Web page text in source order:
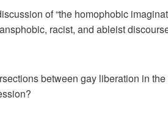
of “the homophobic
racist, and ableist
between gay liberation in